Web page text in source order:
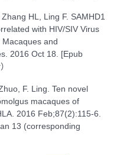
HL, Ling F. SAMHD1
with HIV/SIV Virus
and
2016 Oct 18. [Epub
）
F. Ling. Ten novel
macaques of
2016 Feb;87(2):115-6.
13 (corresponding